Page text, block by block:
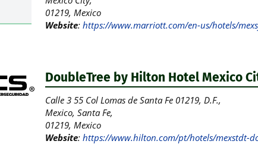
01219, Mexico
Website: https://www.marriott.com/en-us/hotels/
DoubleTree by Hilton Hotel Mexico
Calle 3 55 Col Lomas de Santa Fe 01219, D.F.,
Mexico, Santa Fe,
01219, Mexico
Website: https://www.hilton.com/pt/hotels/mexstdt-